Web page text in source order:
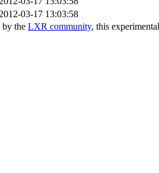
2012-03-17 13:03:58
the LXR community, this